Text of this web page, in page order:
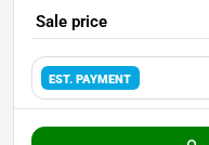
Sale price
EST. PAYMENT